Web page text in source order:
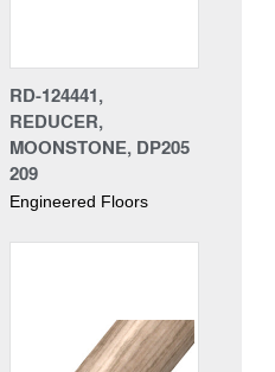
RD-124441,
REDUCER,
MOONSTONE, DP205
209
Engineered Floors